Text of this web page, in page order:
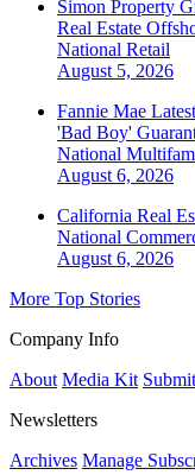
Simon Property
Real Estate
National Retail
August 5, 2026
Fannie Mae
'Bad Boy'
National
August 6, 2026
California Real
National
August 6, 2026
More Top Stories
Company Info
About Media Kit
Newsletters
Archives Manage